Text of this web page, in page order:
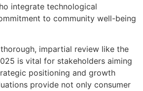
integrate technological
to community well-being
impartial review like the
is vital for stakeholders aiming
positioning and growth
provide not only consumer